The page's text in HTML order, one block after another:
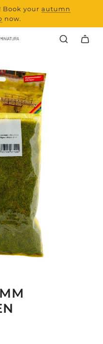
Book your autumn
now.
range and all new